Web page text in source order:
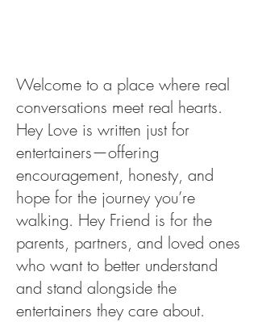
Welcome to a place where real
conversations meet real hearts.
Hey Love is written just for
entertainers—offering
encouragement, honesty, and
hope for the journey you’re
walking. Hey Friend is for the
parents, partners, and loved ones
who want to better understand
and stand alongside the
entertainers they care about.